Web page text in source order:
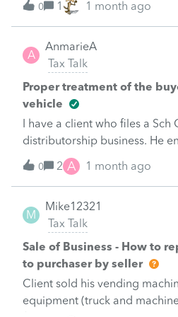
0 1 1 month ago
A
AnmarieA
Tax Talk
Proper treatment of the
vehicle
I have a client who files a Sch
distributorship business. He
agreement withTrans Lease
agreement was in 2018 in the
which was fully satisfied in
original lease was set up as a
as an asset and related debt
depreciation were included in
original lease value has been
in 2023. In January 2025 the
him a buy-out of the truck for
weekly payments. The client
0 2 A 1 month ago
M
Mike12321
Tax Talk
Sale of Business - How to
to purchaser by seller
Client sold his vending
equipment (truck and